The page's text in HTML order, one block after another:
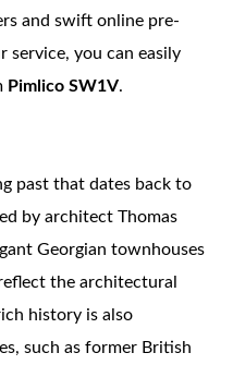
and swift online pre-
service, you can easily
Pimlico SW1V.
past that dates back to
by architect Thomas
Georgian townhouses
the architectural
history is also
such as former British